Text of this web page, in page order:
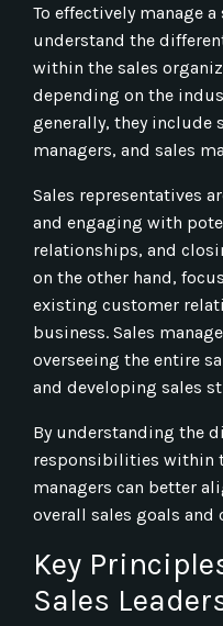
To effectively manage
understand the
within the sales
depending on the
generally, they include
managers, and sales
Sales representatives
and engaging with
relationships, and
on the other hand,
existing customer
business. Sales
overseeing the entire
and developing sales
By understanding the
responsibilities within
managers can better
overall sales goals and
Key
Sales